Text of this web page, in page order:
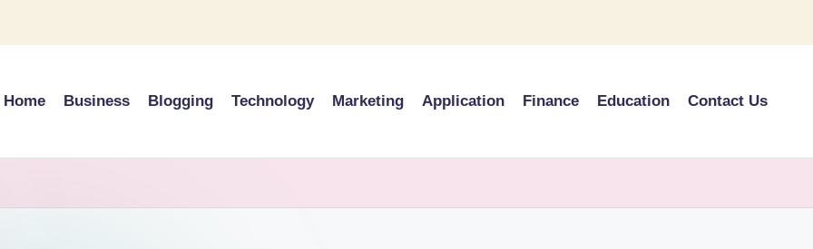
Home Business Blogging Technology Marketing Application Finance Education Contact Us